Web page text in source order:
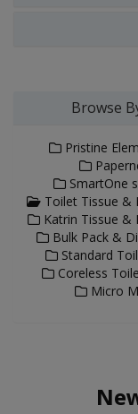
Browse
Pristine
SmartOne
Toilet Tissue &
Katrin Tissue &
Bulk Pack &
Standard
Coreless
Micro